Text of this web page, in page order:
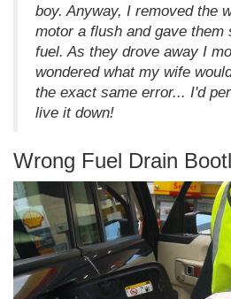
boy. Anyway, I removed the
motor a flush and gave them
fuel. As they drove away I
wondered what my wife
the exact same error... I'd
live it down!
Wrong Fuel Drain